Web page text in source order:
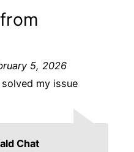
5, 2026
my issue
Chat